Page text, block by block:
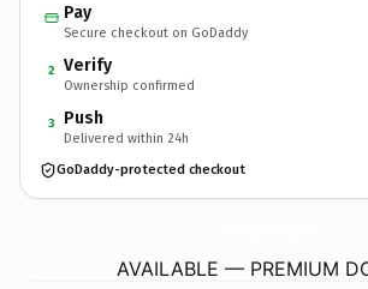
Pay
Secure checkout on GoDaddy
2 Verify
Ownership confirmed
3 Push
Delivered within 24h
GoDaddy-protected checkout
AVAILABLE — PREMIUM